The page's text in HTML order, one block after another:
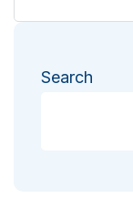
Search